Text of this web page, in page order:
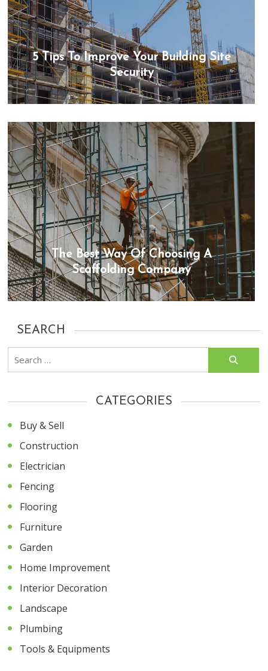
5 Tips To Improve Your Building Site
Security
The Best Way Of Choosing A
Scaffolding Company
SEARCH
Search
CATEGORIES
Buy & Sell
Construction
Electrician
Fencing
Flooring
Furniture
Garden
Home Improvement
Interior Decoration
Landscape
Plumbing
Tools & Equipments